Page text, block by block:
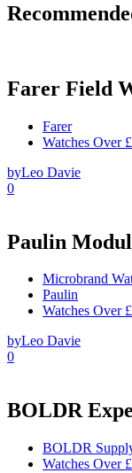
Farer Field
Farer
Watches Over
byLeo Davie
0
Paulin
Microbrand
Paulin
Watches Over
byLeo Davie
0
BOLDR
BOLDR
Watches Over